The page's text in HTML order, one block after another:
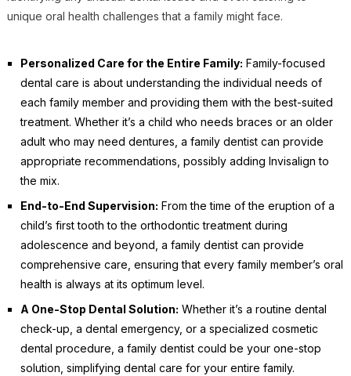
unique oral health challenges that a family might face.
Personalized Care for the Entire Family: Family-focused
dental care is about understanding the individual needs of
each family member and providing them with the best-suited
treatment. Whether it’s a child who needs braces or an older
adult who may need dentures, a family dentist can provide
appropriate recommendations, possibly adding Invisalign to
the mix.
End-to-End Supervision: From the time of the eruption of a
child’s first tooth to the orthodontic treatment during
adolescence and beyond, a family dentist can provide
comprehensive care, ensuring that every family member’s oral
health is always at its optimum level.
A One-Stop Dental Solution: Whether it’s a routine dental
check-up, a dental emergency, or a specialized cosmetic
dental procedure, a family dentist could be your one-stop
solution, simplifying dental care for your entire family.